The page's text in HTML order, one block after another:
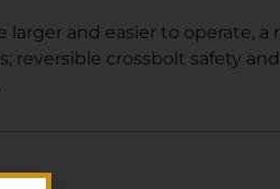
larger and easier to operate,
reversible crossbolt safety